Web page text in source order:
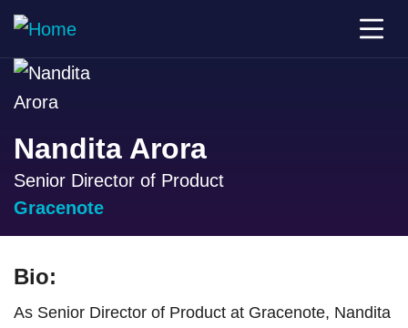
Nandita Arora
Senior Director of Product
Gracenote
Bio:
As Senior Director of Product at Gracenote, Nandita